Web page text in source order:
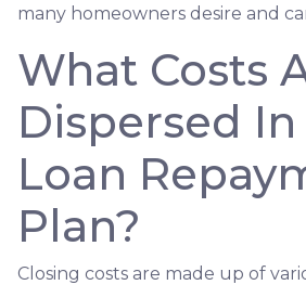
many homeowners desire and
What Costs
Dispersed In
Loan
Plan?
Closing costs are made up of